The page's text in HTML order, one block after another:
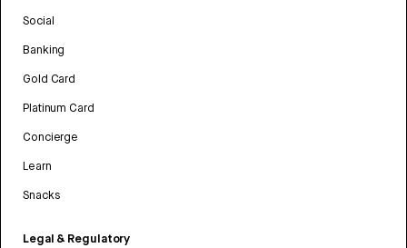
Social
Banking
Gold Card
Platinum Card
Concierge
Learn
Snacks
Legal & Regulatory